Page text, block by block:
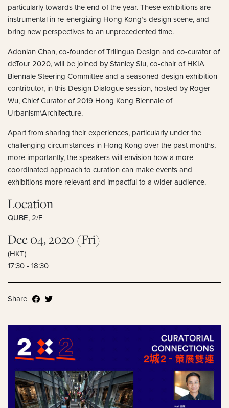
particularly towards the end of the year. These exhibitions are
instrumental in re-energizing Hong Kong’s design scene, and
bring new perspectives to an unprecedented time.
Adonian Chan, co-founder of Trilingua Design and co-curator of
deTour 2020, will be joined by Stanley Siu, co-chair of HKIA
Biennale Steering Committee and a seasoned design exhibition
contributor, in this Design Dialogue session, hosted by Roger
Wu, Chief Curator of 2019 Hong Kong Biennale of
Urbanism\Architecture.
Apart from sharing their experiences, particularly under the
challenging circumstances in Hong Kong over the past months,
more importantly, the speakers will envision how a more
coordinated approach to curation can make events and
exhibitions more relevant and impactful to a wider audience.
Location
QUBE, 2/F
Dec 04, 2020 (Fri)
(HKT)
17:30 - 18:30
Share